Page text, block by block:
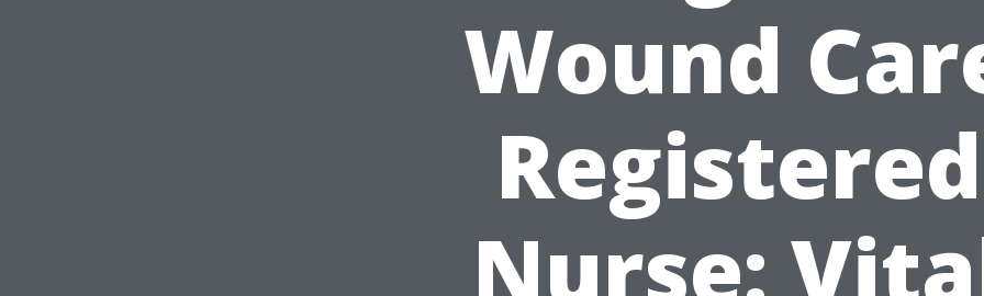
Wound
Registered
Nurse: